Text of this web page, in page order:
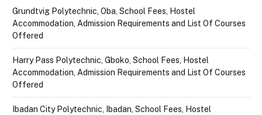
Grundtvig Polytechnic, Oba, School Fees, Hostel
Accommodation, Admission Requirements and List Of Courses
Offered
Harry Pass Polytechnic, Gboko, School Fees, Hostel
Accommodation, Admission Requirements and List Of Courses
Offered
Ibadan City Polytechnic, Ibadan, School Fees, Hostel